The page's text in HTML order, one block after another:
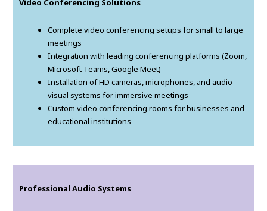
Video Conferencing Solutions
Complete video conferencing setups for small to large
meetings
Integration with leading conferencing platforms (Zoom,
Microsoft Teams, Google Meet)
Installation of HD cameras, microphones, and audio-
visual systems for immersive meetings
Custom video conferencing rooms for businesses and
educational institutions
Professional Audio Systems